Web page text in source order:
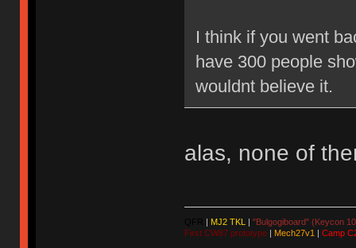
I think if you went
have 300 people
wouldnt believe it.
alas, none of
| MJ2 TKL | "Bulgogiboard" (Keycon
First CW87 prototype| Mech27v1 | Camp